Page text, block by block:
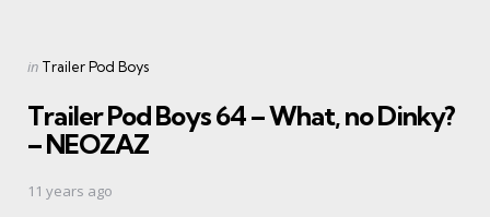
Categories
Posted
in Trailer Pod Boys
Trailer Pod Boys 64 – What, no Dinky?
– NEOZAZ
11 years ago